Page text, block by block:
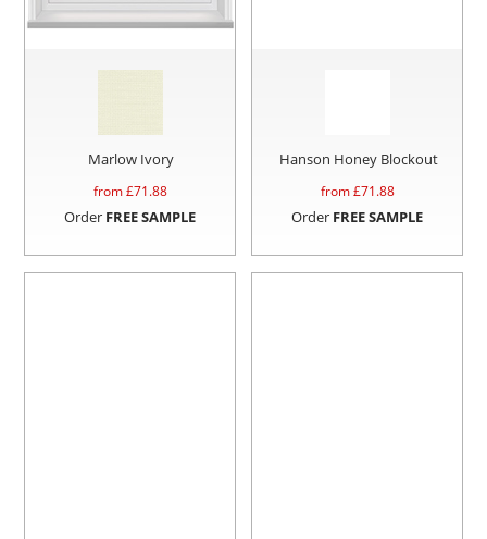
Marlow Ivory
from £71.88
Order FREE SAMPLE
Hanson Honey Blockout
from £71.88
Order FREE SAMPLE